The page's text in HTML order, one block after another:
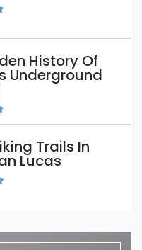
History Of
Underground
Trails In
Lucas